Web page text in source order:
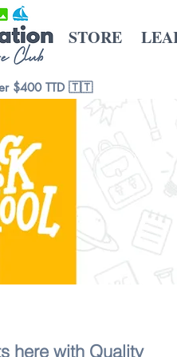
STORE
$400 TTD 🇹🇹
here with Quality